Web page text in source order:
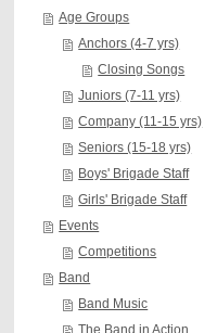
Age Groups
Anchors (4-7 yrs)
Closing Songs
Juniors (7-11 yrs)
Company (11-15 yrs)
Seniors (15-18 yrs)
Boys' Brigade Staff
Girls' Brigade Staff
Events
Competitions
Band
Band Music
The Band in Action